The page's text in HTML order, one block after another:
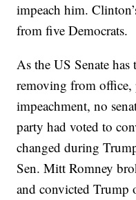
impeach him.
from five Democrats.
As the US Senate
removing from office,
impeachment, no
party had voted to
changed during
Sen. Mitt Romney
and convicted Trump